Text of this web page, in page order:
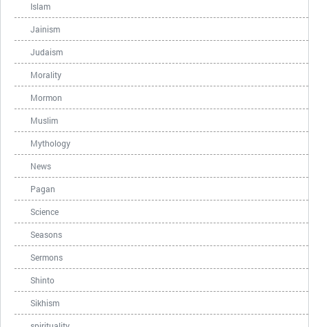
Islam
Jainism
Judaism
Morality
Mormon
Muslim
Mythology
News
Pagan
Science
Seasons
Sermons
Shinto
Sikhism